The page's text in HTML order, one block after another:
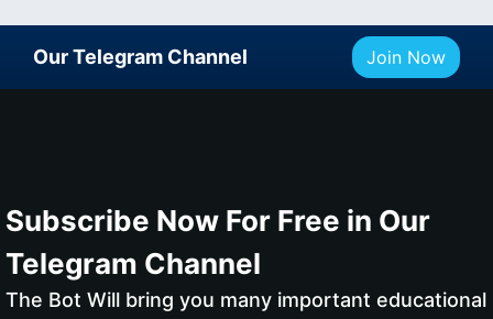
Our Telegram Channel Join Now
Subscribe Now For Free in Our
Telegram Channel
The Bot Will bring you many important educational